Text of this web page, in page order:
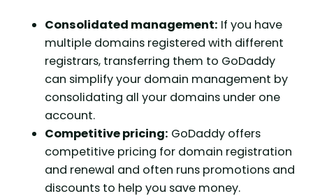
Consolidated management: If you have
multiple domains registered with different
registrars, transferring them to GoDaddy
can simplify your domain management by
consolidating all your domains under one
account.
Competitive pricing: GoDaddy offers
competitive pricing for domain registration
and renewal and often runs promotions and
discounts to help you save money.